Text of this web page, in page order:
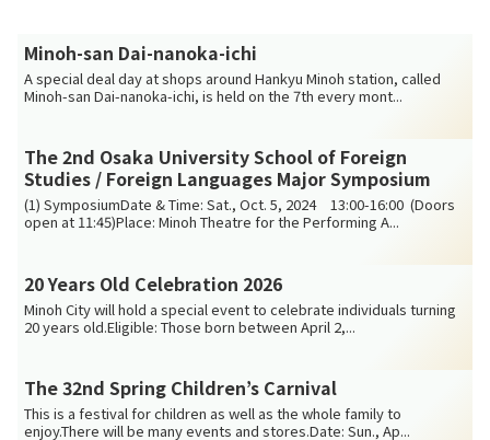
Minoh-san Dai-nanoka-ichi
A special deal day at shops around Hankyu Minoh station, called
Minoh-san Dai-nanoka-ichi, is held on the 7th every mont...
The 2nd Osaka University School of Foreign
Studies / Foreign Languages Major Symposium
(1) SymposiumDate & Time: Sat., Oct. 5, 2024 13:00-16:00 (Doors
open at 11:45)Place: Minoh Theatre for the Performing A...
20 Years Old Celebration 2026
Minoh City will hold a special event to celebrate individuals turning
20 years old.Eligible: Those born between April 2,...
The 32nd Spring Children’s Carnival
This is a festival for children as well as the whole family to
enjoy.There will be many events and stores.Date: Sun., Ap...